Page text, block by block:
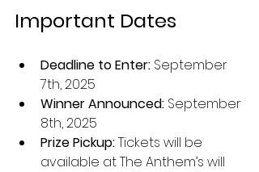
Important Dates
Deadline to Enter: September
7th, 2025
Winner Announced: September
8th, 2025
Prize Pickup: Tickets will be
available at The Anthem’s will